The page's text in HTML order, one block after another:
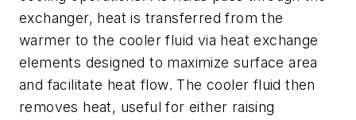
exchanger, heat is transferred from the
warmer to the cooler fluid via heat exchange
elements designed to maximize surface area
and facilitate heat flow. The cooler fluid then
removes heat, useful for either raising